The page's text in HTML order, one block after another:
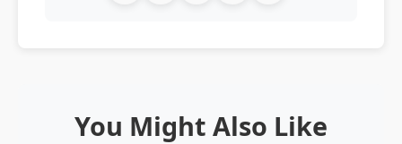
You Might Also Like